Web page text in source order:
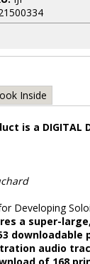
Inside
is a DIGITAL
Developing
a super-
downloadable
audio